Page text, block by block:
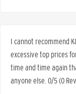
I cannot recommend
excessive top prices
time and time again
anyone else. 0/5 (0